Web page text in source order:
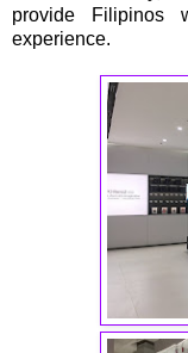
provide Filipinos
experience.